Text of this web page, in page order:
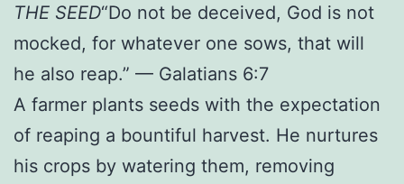
THE SEED“Do not be deceived, God is not
mocked, for whatever one sows, that will
he also reap.” — Galatians 6:7
A farmer plants seeds with the expectation
of reaping a bountiful harvest. He nurtures
his crops by watering them, removing